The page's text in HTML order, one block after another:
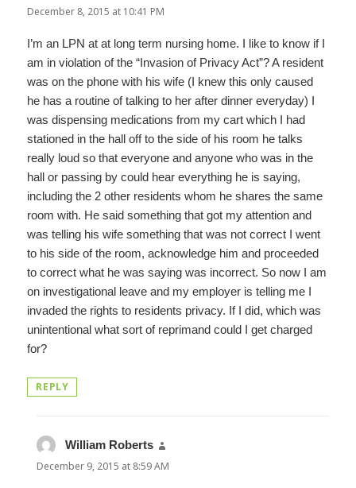
December 8, 2015 at 10:41 PM
I’m an LPN at at long term nursing home. I like to know if I
am in violation of the “Invasion of Privacy Act”? A resident
was on the phone with his wife (I knew this only caused
he has a routine of talking to her after dinner everyday) I
was dispensing medications from my cart which I had
stationed in the hall off to the side of his room he talks
really loud so that everyone and anyone who was in the
hall or passing by could hear everything he is saying,
including the 2 other residents whom he shares the same
room with. He said something that got my attention and
was telling his wife something that was not correct I went
to his side of the room, acknowledge him and proceeded
to correct what he was saying was incorrect. So now I am
on investigational leave and my employer is telling me I
invaded the rights to residents privacy. If I did, which was
unintentional what sort of reprimand could I get charged
for?
REPLY
William Roberts
December 9, 2015 at 8:59 AM